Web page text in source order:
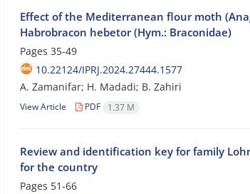
Effect of the Mediterranean flour moth
Habrobracon hebetor (Hym.: Braconidae)
Pages 35-49
10.22124/IPRJ.2024.27444.1577
A. Zamanifar; H. Madadi; B. Zahiri
View Article PDF 1.37 M
Review and identification key for family
for the country
Pages 51-66